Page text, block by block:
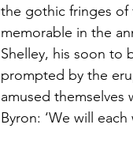
the gothic fringes of
memorable in the
Shelley, his soon to
prompted by the
amused
Byron: ‘We will